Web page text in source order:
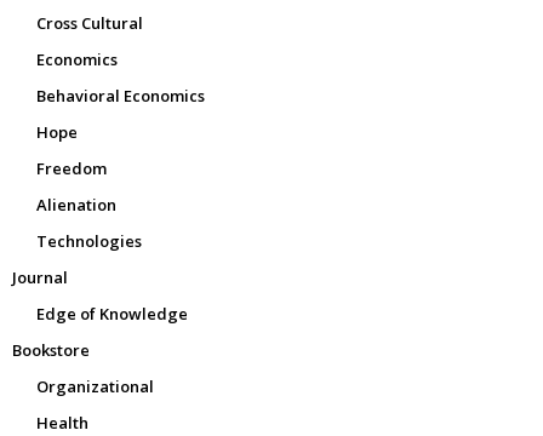
Cross Cultural
Economics
Behavioral Economics
Hope
Freedom
Alienation
Technologies
Journal
Edge of Knowledge
Bookstore
Organizational
Health